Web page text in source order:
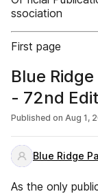
ssociation
First page
Blue
- 72nd
Published on Aug 1,
Blue Ridge
As the only